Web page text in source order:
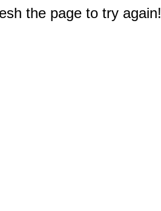
the page to try again!